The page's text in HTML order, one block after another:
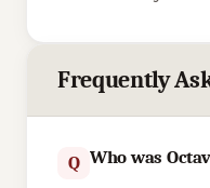
Frequently
Q Who was